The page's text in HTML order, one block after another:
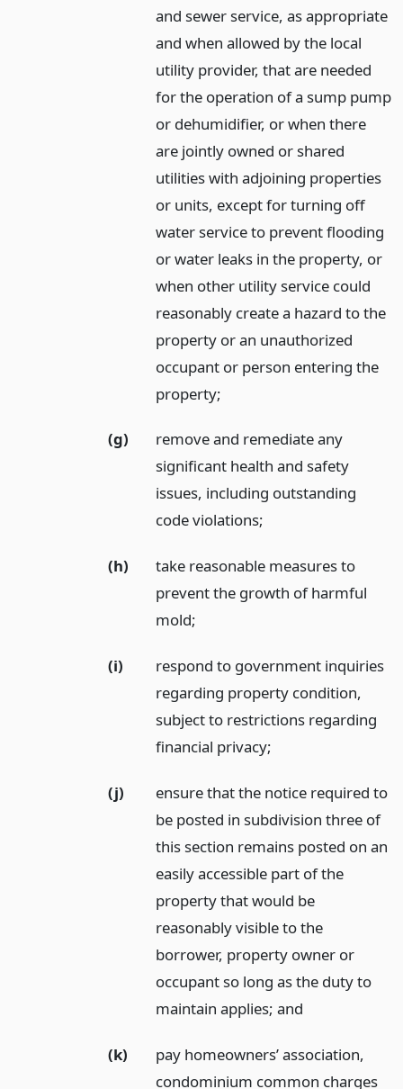
and sewer service, as appropriate
and when allowed by the local
utility provider, that are needed
for the operation of a sump pump
or dehumidifier, or when there
are jointly owned or shared
utilities with adjoining properties
or units, except for turning off
water service to prevent flooding
or water leaks in the property, or
when other utility service could
reasonably create a hazard to the
property or an unauthorized
occupant or person entering the
property;
(g)
remove and remediate any
significant health and safety
issues, including outstanding
code violations;
(h)
take reasonable measures to
prevent the growth of harmful
mold;
(i)
respond to government inquiries
regarding property condition,
subject to restrictions regarding
financial privacy;
(j)
ensure that the notice required to
be posted in subdivision three of
this section remains posted on an
easily accessible part of the
property that would be
reasonably visible to the
borrower, property owner or
occupant so long as the duty to
maintain applies;and
(k)
pay homeowners’ association,
condominium common charges